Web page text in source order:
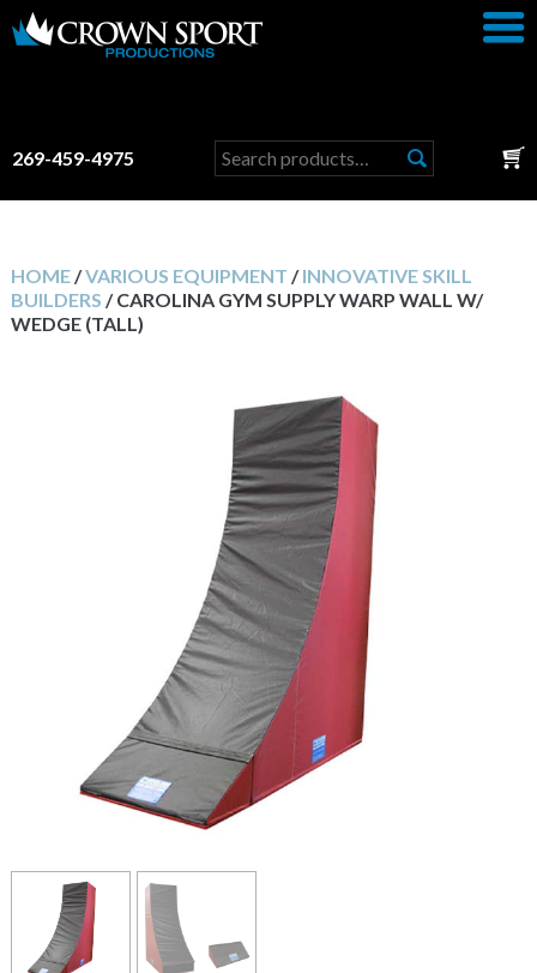
269-459-4975
Search
for:
HOME/VARIOUS EQUIPMENT /INNOVATIVE SKILL
BUILDERS / CAROLINA GYM SUPPLY WARP WALL W/
WEDGE (TALL)